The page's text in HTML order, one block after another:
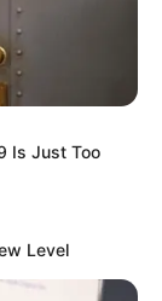
Is Just Too
Level